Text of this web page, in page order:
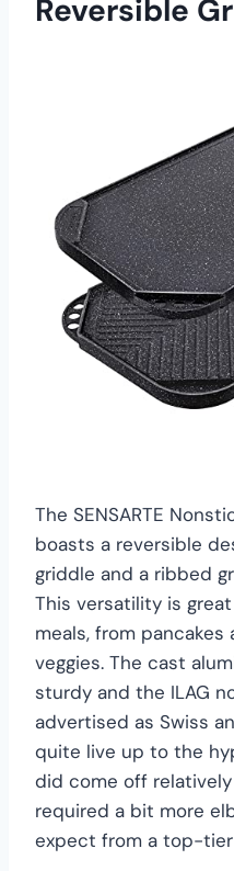
Reversible
The SENSARTE
boasts a reversible
griddle and a ribbed
This versatility is
meals, from
veggies. The cast
sturdy and the ILAG
advertised as Swiss
quite live up to the
did come off
required a bit more
expect from a top-